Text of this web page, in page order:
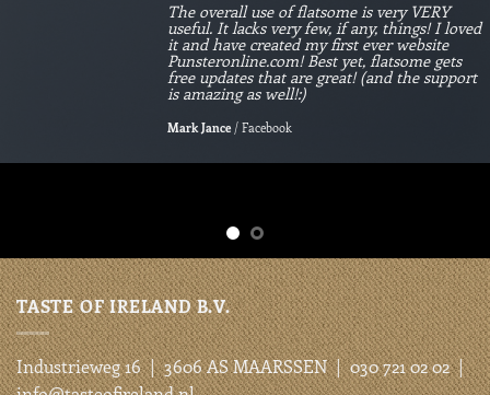
The overall use of flatsome is very VERY
useful. It lacks very few, if any, things! I loved
it and have created my first ever website
Punsteronline.com! Best yet, flatsome gets
free updates that are great! (and the support
is amazing as well!:)
Mark Jance / Facebook
TASTE OF IRELAND B.V.
Industrieweg 16 | 3606 AS MAARSSEN | 030 721 02 02 |